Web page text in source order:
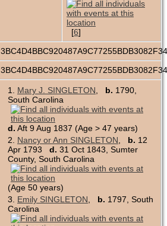
[6]
1. Mary J. SINGLETON b. 1790,
South Carolina
d. Aft 9 Aug 1837 (Age > 47 years)
2. Nancy or Ann SINGLETON b. 12
Apr 1793 d. 31 Oct 1843, Sumter
County, South Carolina
(Age 50 years)
3. Emily SINGLETON b. 1797, South
Carolina